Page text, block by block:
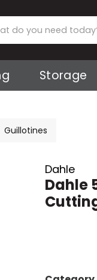
Storage
Guillotines
Dahle
Dahle